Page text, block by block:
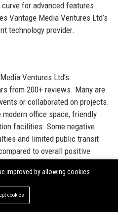
for advanced features.
Vantage Media Ventures Ltd’s
technology provider.
Ventures Ltd’s
from 200+ reviews. Many are
or collaborated on projects.
office space, friendly
facilities. Some negative
and limited public transit
to overall positive
improved by allowing cookies
cookies